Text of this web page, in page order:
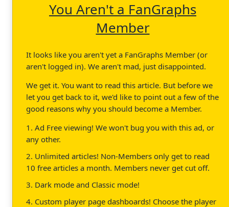
You Aren't a FanGraphs
Member
It looks like you aren't yet a FanGraphs Member (or
aren't logged in). We aren't mad, just disappointed.
We get it. You want to read this article. But before we
let you get back to it, we'd like to point out a few of the
good reasons why you should become a Member.
1. Ad Free viewing! We won't bug you with this ad, or
any other.
2. Unlimited articles! Non-Members only get to read
10 free articles a month. Members never get cut off.
3. Dark mode and Classic mode!
4. Custom player page dashboards! Choose the player